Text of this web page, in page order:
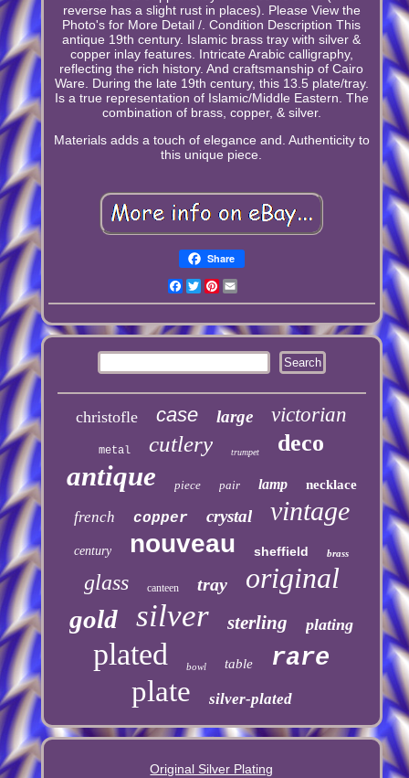
reverse has a slight rust in places). Please View the
Photo's for More Detail /. Condition Description This
antique 19th century. Islamic brass tray with silver &
copper inlay features. Intricate Arabic calligraphy,
reflecting the rich history. And craftsmanship of Cairo
Ware. During the late 19th century, this 13.5 plate/tray.
Is a true representation of Islamic/Middle Eastern. The
combination of brass, copper, & silver.
Materials adds a touch of elegance and. Authenticity to
this unique piece.
Share
Facebook
TwitterPinterest
christofle case large victorian
metal cutlery trumpet deco
antique piece pair lamp necklace
french copper crystal vintage
century nouveau sheffield brass
glass canteen tray original
gold silver sterling plating
plated bowl table rare
plate silver-plated
Original Silver Plating